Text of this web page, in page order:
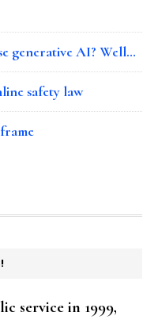
generative AI? Well…
safety law
service in 1999,